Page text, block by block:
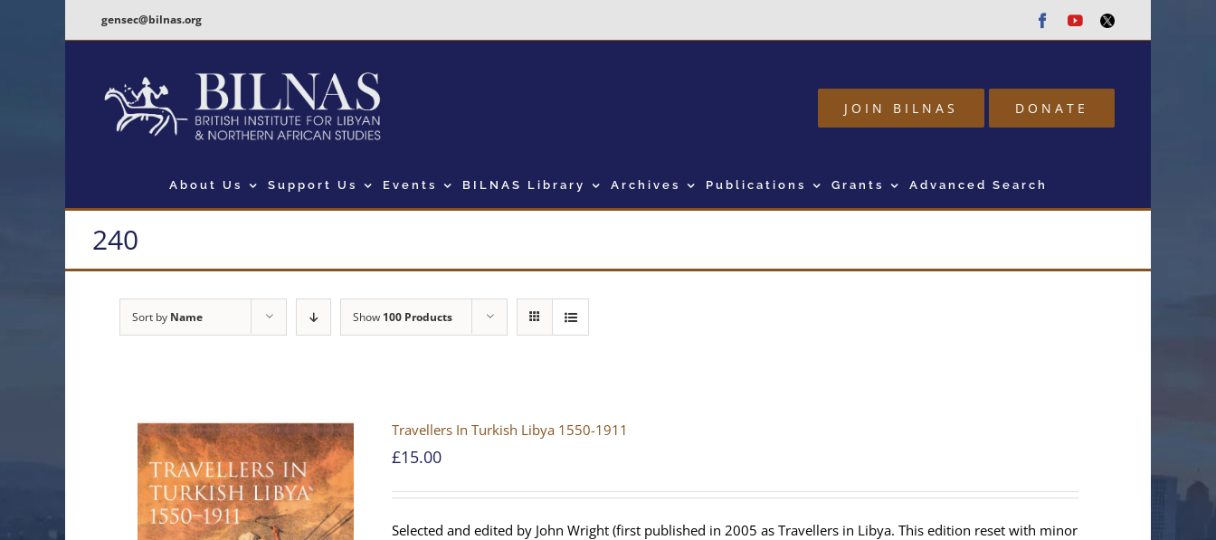
gensec@bilnas.org Facebook
Youtube
Twitter
JOIN BILNAS DONATE
About Us Support Us Events BILNAS Library Archives Publications Grants Advanced Search
240
Sort by Name Show 100 Products
Travellers In Turkish Libya 1550-1911
£15.00
Selected and edited by John Wright (first published in 2005 as Travellers in Libya. This edition reset with minor